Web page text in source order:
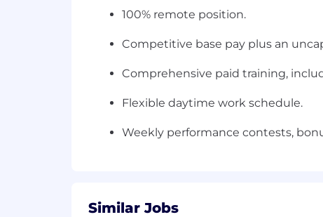
100% remote position.
Competitive base pay plus an
Comprehensive paid training,
Flexible daytime work schedule.
Weekly performance contests,
Similar Jobs